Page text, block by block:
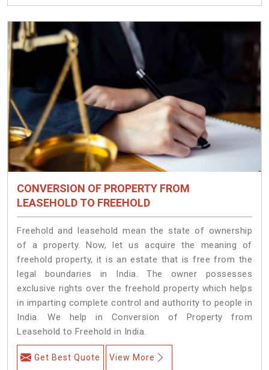
CONVERSION OF PROPERTY FROM
LEASEHOLD TO FREEHOLD
Freehold and leasehold mean the state of ownership
of a property. Now, let us acquire the meaning of
freehold property, it is an estate that is free from the
legal boundaries in India. The owner possesses
exclusive rights over the freehold property which helps
in imparting complete control and authority to people in
India. We help in Conversion of Property from
Leasehold to Freehold in India.
Get Best Quote View More